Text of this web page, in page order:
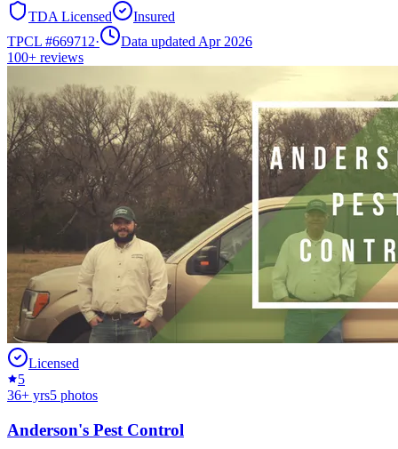
TDA Licensed
Insured
TPCL #669712·
Data updated Apr 2026
100+ reviews
Licensed
5
36+ yrs5 photos
Anderson's Pest Control